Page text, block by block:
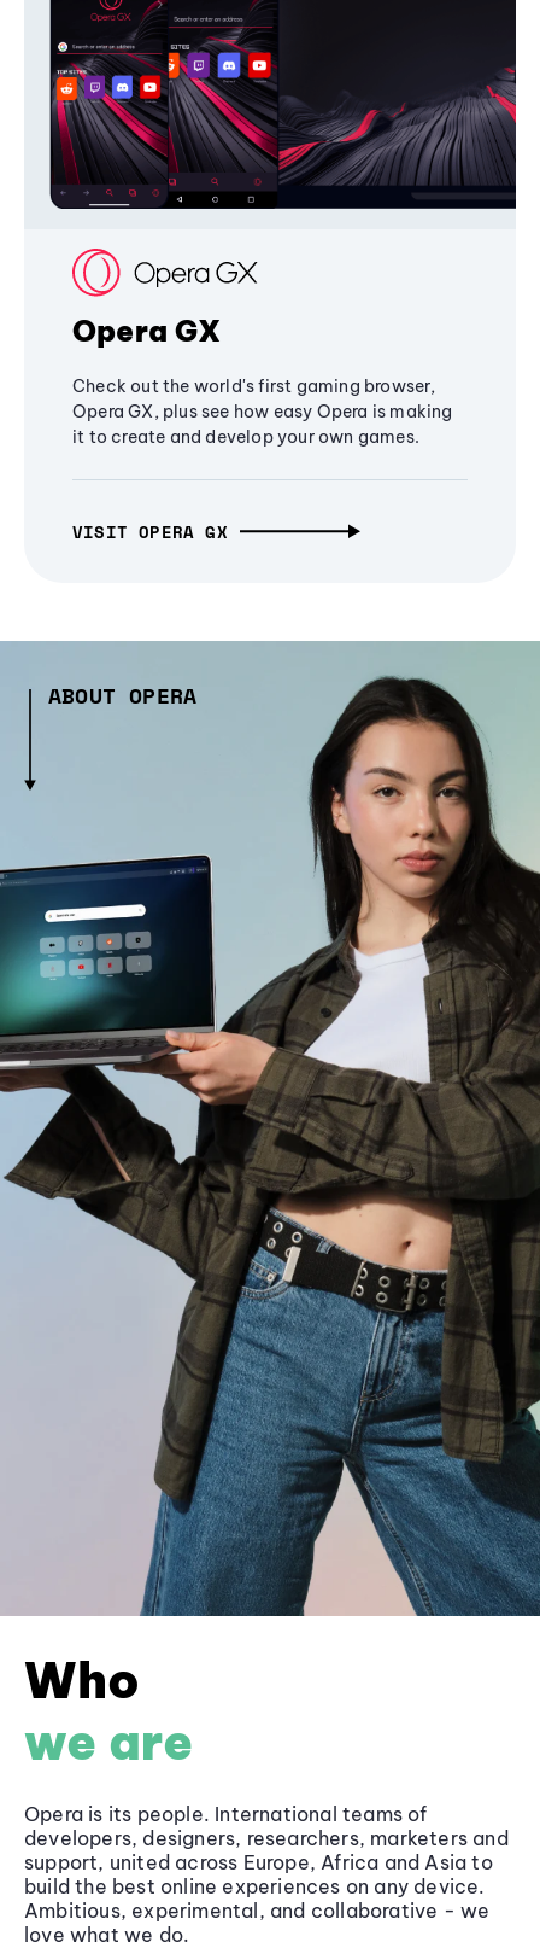
Opera GX
Check out the world's first gaming browser,
Opera GX, plus see how easy Opera is making
it to create and develop your own games.
VISIT OPERA GX
ABOUT OPERA
Who
we are
Opera is its people. International teams of
developers, designers, researchers, marketers and
support, united across Europe, Africa and Asia to
build the best online experiences on any device.
Ambitious, experimental, and collaborative - we
love what we do.